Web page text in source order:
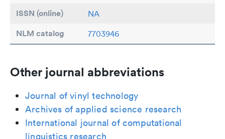
ISSN (online) NA
NLM catalog 7703946
Other journal abbreviations
Journal of vinyl technology
Archives of applied science research
International journal of computational
linguistics research